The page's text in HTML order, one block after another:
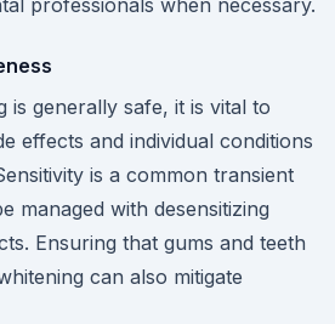
is generally safe, it is vital to
effects and individual conditions
is a common transient
managed with desensitizing
Ensuring that gums and teeth
can also mitigate